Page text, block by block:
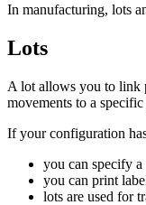
In manufacturing, lots
Lots
A lot allows you to link
movements to a
If your configuration
you can specify
you can print
lots are used for